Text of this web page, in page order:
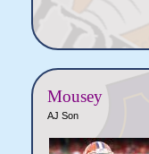
Mousey
AJ Son